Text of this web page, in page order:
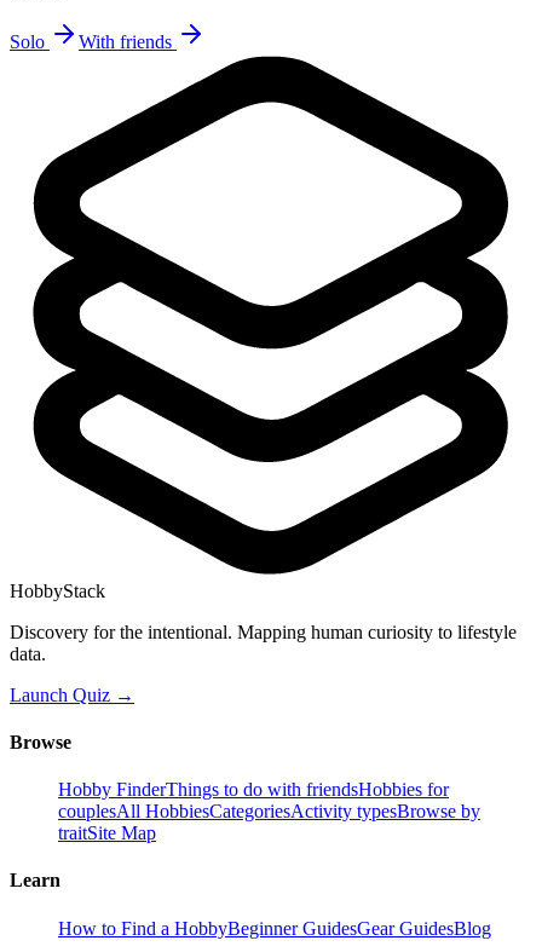
Solo With friends
HobbyStack
Discovery for the intentional. Mapping human curiosity to lifestyle
data.
Launch Quiz →
Browse
Hobby FinderThings to do with friendsHobbies for
couplesAll HobbiesCategoriesActivity typesBrowse by
traitSite Map
Learn
How to Find a HobbyBeginner GuidesGear GuidesBlog